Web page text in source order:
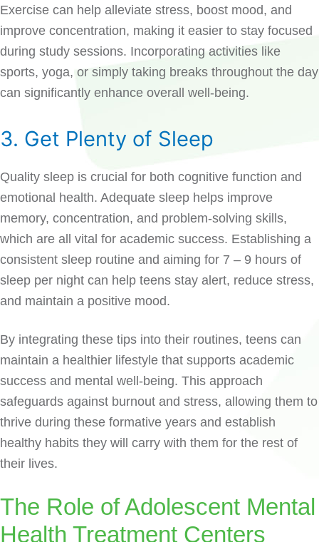
Exercise can help alleviate stress, boost mood, and
improve concentration, making it easier to stay focused
during study sessions. Incorporating activities like
sports, yoga, or simply taking breaks throughout the day
can significantly enhance overall well-being.
3. Get Plenty of Sleep
Quality sleep is crucial for both cognitive function and
emotional health. Adequate sleep helps improve
memory, concentration, and problem-solving skills,
which are all vital for academic success. Establishing a
consistent sleep routine and aiming for 7 – 9 hours of
sleep per night can help teens stay alert, reduce stress,
and maintain a positive mood.
By integrating these tips into their routines, teens can
maintain a healthier lifestyle that supports academic
success and mental well-being. This approach
safeguards against burnout and stress, allowing them to
thrive during these formative years and establish
healthy habits they will carry with them for the rest of
their lives.
The Role of Adolescent Mental
Health Treatment Centers